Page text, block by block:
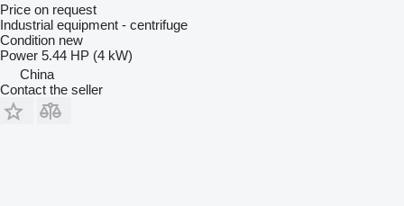
Price on request
Industrial equipment - centrifuge
Condition new
Power 5.44 HP (4 kW)
China
Contact the seller